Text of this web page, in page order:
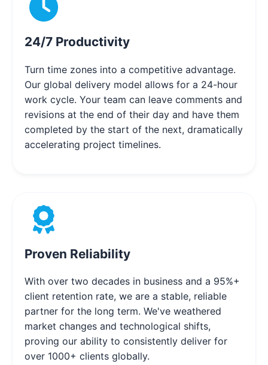
24/7 Productivity
Turn time zones into a competitive advantage.
Our global delivery model allows for a 24-hour
work cycle. Your team can leave comments and
revisions at the end of their day and have them
completed by the start of the next, dramatically
accelerating project timelines.
Proven Reliability
With over two decades in business and a 95%+
client retention rate, we are a stable, reliable
partner for the long term. We've weathered
market changes and technological shifts,
proving our ability to consistently deliver for
over 1000+ clients globally.